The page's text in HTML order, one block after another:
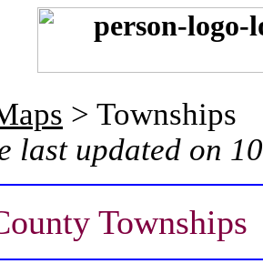
> Townships
last updated on
Townships